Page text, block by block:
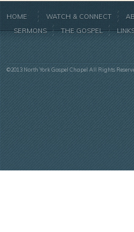
HOME WATCH & CONNECT
SERMONS
THE GOSPEL
©2013 North York Gospel Chapel All Rights